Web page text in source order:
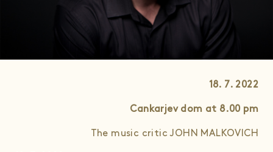
18. 7. 2022
Cankarjev dom at 8.00pm
The music critic JOHN MALKOVICH